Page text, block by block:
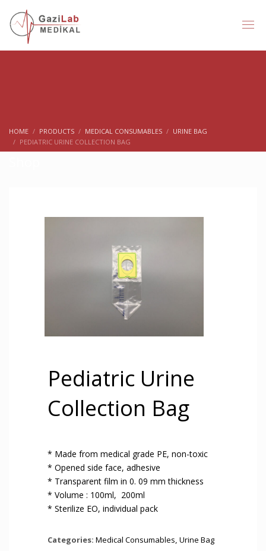
HOME PRODUCTS MEDICAL CONSUMABLES
URINE BAG
PEDIATRIC URINE COLLECTION BAG
Pediatric Urine
Collection Bag
* Made from medical grade PE, non-toxic
* Opened side face, adhesive
* Transparent film in 0. 09 mm thickness
* Volume : 100ml, 200ml
* Sterilize EO, individual pack
Categories: Medical Consumables, Urine Bag